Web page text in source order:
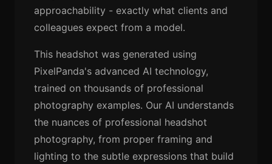
approachability - exactly what clients and
colleagues expect from a model.
This headshot was generated using
PixelPanda's advanced AI technology,
trained on thousands of professional
photography examples. Our AI understands
the nuances of professional headshot
photography, from proper framing and
lighting to the subtle expressions that build